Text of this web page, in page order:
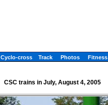
Cyclo-cross Track Photos Fitness
CSC trains in July, August 4, 2005